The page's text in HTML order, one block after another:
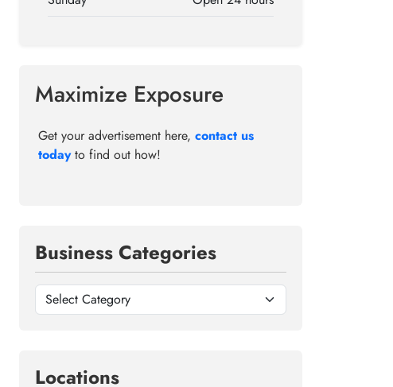
Maximize Exposure
Get your advertisement here, contact us
todayto find out how!
Business Categories
Locations